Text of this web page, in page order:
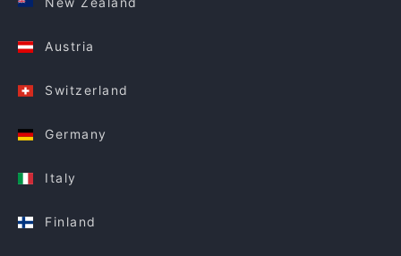
Austria
Switzerland
Germany
Italy
Finland